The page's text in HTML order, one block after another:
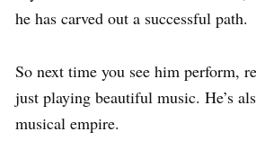
he has carved out a successful path.
So next time you see him perform,
just playing beautiful music. He’s
musical empire.